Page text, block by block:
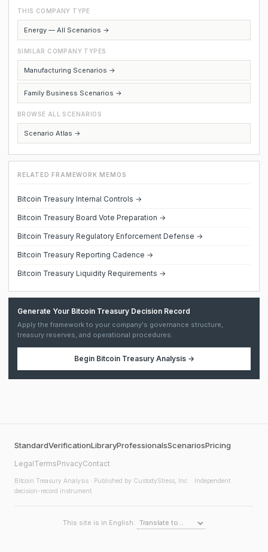
THIS COMPANY TYPE
Energy — All Scenarios →
SIMILAR COMPANY TYPES
Manufacturing Scenarios →
Family Business Scenarios →
BROWSE ALL SCENARIOS
Scenario Atlas →
RELATED FRAMEWORK MEMOS
Bitcoin Treasury Internal Controls →
Bitcoin Treasury Board Vote Preparation →
Bitcoin Treasury Regulatory Enforcement Defense →
Bitcoin Treasury Reporting Cadence →
Bitcoin Treasury Liquidity Requirements →
Generate Your Bitcoin Treasury Decision Record
Apply the framework to your company's governance structure,
treasury reserves, and operational procedures.
Begin Bitcoin Treasury Analysis→
StandardVerificationLibraryProfessionalsScenariosPricing
LegalTermsPrivacyContact
Bitcoin Treasury Analysis · Published by CustodyStress, Inc. · Independent
decision-record instrument
This site is in English.